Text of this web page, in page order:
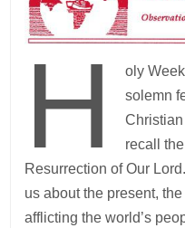
H
oly
solemn
recall
Resurrection of Our
us about the present,
afflicting the world’s